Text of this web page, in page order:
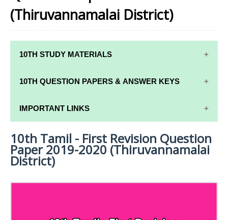
(Thiruvannamalai District)
10TH STUDY MATERIALS
10TH STUDY
10TH TAMIL
STUDY
MATERIALS
10TH ENGLISH
STUDY
10TH MATHS
MATERIALS
10TH SCIENCE
STUDY
MATERIALS
MATERIALS
10TH QUESTION PAPERS & ANSWER KEYS
10TH QUARTERLY EXAM QUESTION PAPERS AND
ANSWER KEYS
10TH HALF YEARLY EXAM QUESTION PAPERS AND
ANSWER KEYS
10TH PUBLIC EXAM QUESTION PAPERS AND
ANSWER KEYS
IMPORTANT LINKS
10TH SYLLABUS
10TH LESSON PLANS
10th Tamil - First Revision Question
Paper 2019-2020 (Thiruvannamalai
District)